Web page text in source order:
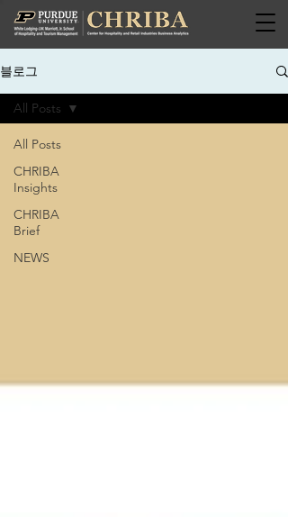
블로그
All Posts
CHRIBA
Insights
CHRIBA
Brief
NEWS
All Posts